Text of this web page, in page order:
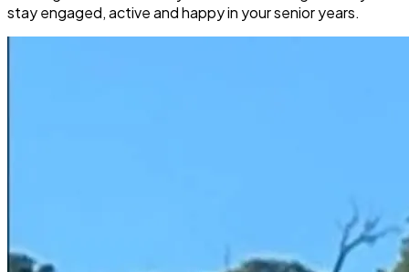
stay engaged, active and happy in your senior years.